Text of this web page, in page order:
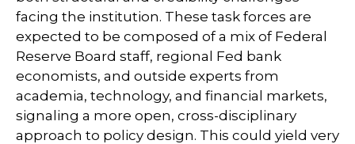
facing the institution. These task forces are
expected to be composed of a mix of Federal
Reserve Board staff, regional Fed bank
economists, and outside experts from
academia, technology, and financial markets,
signaling a more open, cross-disciplinary
approach to policy design. This could yield very